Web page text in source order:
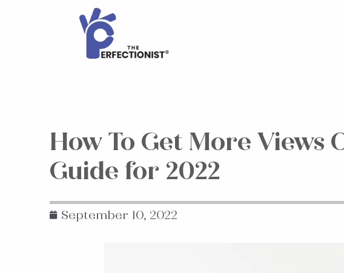
How To Get More Views
Guide for 2022
September 10, 2022